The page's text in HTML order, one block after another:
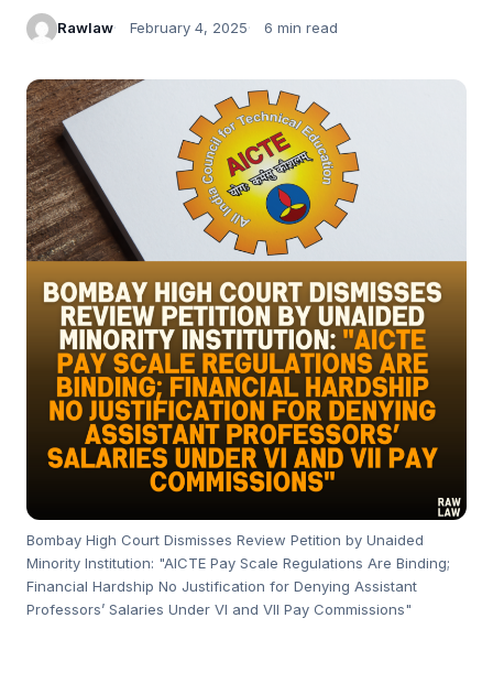
Rawlaw February 4, 2025 6 min read
Bombay High Court Dismisses Review Petition by Unaided
Minority Institution: "AICTE Pay Scale Regulations Are Binding;
Financial Hardship No Justification for Denying Assistant
Professors’ Salaries Under VI and VII Pay Commissions"